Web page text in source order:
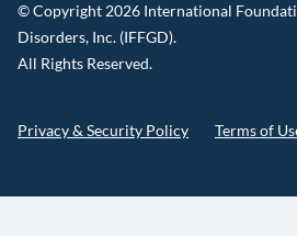
© Copyright 2026 International
Disorders, Inc. (IFFGD).
All Rights Reserved.
Privacy & Security Policy Terms of